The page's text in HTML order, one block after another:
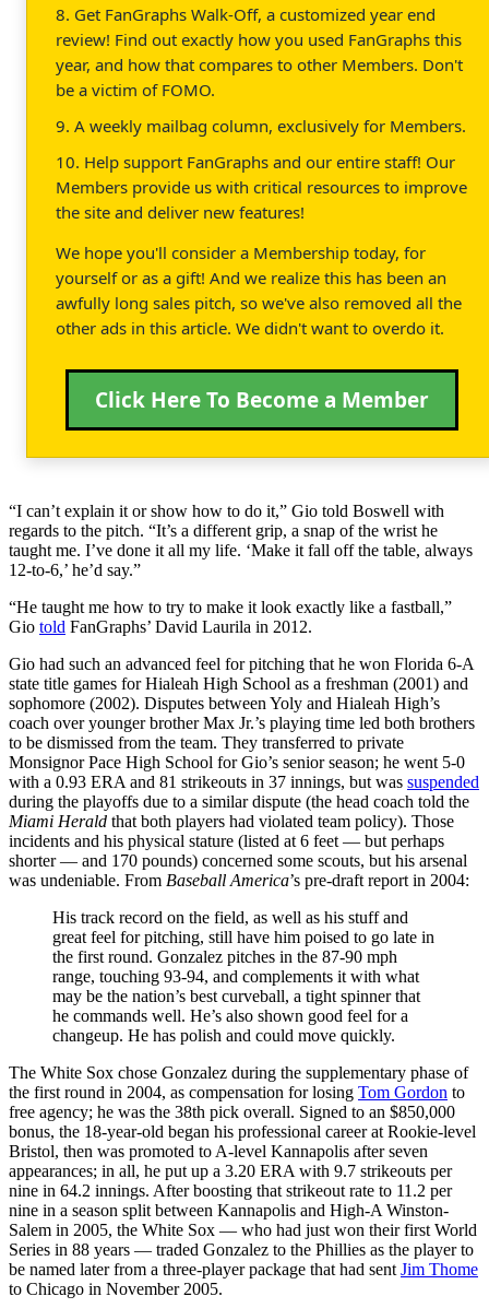
8. Get FanGraphs Walk-Off, a customized year end
review! Find out exactly how you used FanGraphs this
year, and how that compares to other Members. Don't
be a victim of FOMO.
9. A weekly mailbag column, exclusively for Members.
10. Help support FanGraphs and our entire staff! Our
Members provide us with critical resources to improve
the site and deliver new features!
We hope you'll consider a Membership today, for
yourself or as a gift! And we realize this has been an
awfully long sales pitch, so we've also removed all the
other ads in this article. We didn't want to overdo it.
Click Here To Become a Member
“I can’t explain it or show how to do it,” Gio told Boswell with
regards to the pitch. “It’s a different grip, a snap of the wrist he
taught me. I’ve done it all my life. ‘Make it fall off the table, always
12-to-6,’ he’d say.”
“He taught me how to try to make it look exactly like a fastball,”
Gio told FanGraphs’ David Laurila in 2012.
Gio had such an advanced feel for pitching that he won Florida 6-A
state title games for Hialeah High School as a freshman (2001) and
sophomore (2002). Disputes between Yoly and Hialeah High’s
coach over younger brother Max Jr.’s playing time led both brothers
to be dismissed from the team. They transferred to private
Monsignor Pace High School for Gio’s senior season; he went 5-0
with a 0.93 ERA and 81 strikeouts in 37 innings, but was suspended
during the playoffs due to a similar dispute (the head coach told the
Miami Herald that both players had violated team policy). Those
incidents and his physical stature (listed at 6 feet — but perhaps
shorter — and 170 pounds) concerned some scouts, but his arsenal
was undeniable. From Baseball America’s pre-draft report in 2004:
His track record on the field, as well as his stuff and
great feel for pitching, still have him poised to go late in
the first round. Gonzalez pitches in the 87-90 mph
range, touching 93-94, and complements it with what
may be the nation’s best curveball, a tight spinner that
he commands well. He’s also shown good feel for a
changeup. He has polish and could move quickly.
The White Sox chose Gonzalez during the supplementary phase of
the first round in 2004, as compensation for losing Tom Gordon to
free agency; he was the 38th pick overall. Signed to an $850,000
bonus, the 18-year-old began his professional career at Rookie-level
Bristol, then was promoted to A-level Kannapolis after seven
appearances; in all, he put up a 3.20 ERA with 9.7 strikeouts per
nine in 64.2 innings. After boosting that strikeout rate to 11.2 per
nine in a season split between Kannapolis and High-A Winston-
Salem in 2005, the White Sox — who had just won their first World
Series in 88 years — traded Gonzalez to the Phillies as the player to
be named later from a three-player package that had sent Jim Thome
to Chicago in November 2005.